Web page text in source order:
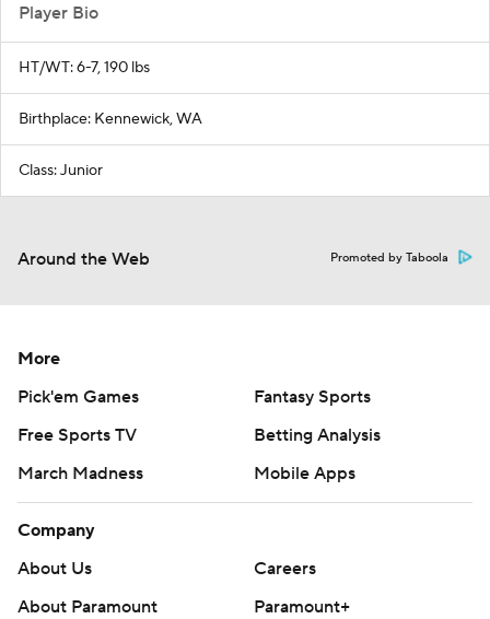
Player Bio
HT/WT: 6-7, 190 lbs
Birthplace: Kennewick, WA
Class: Junior
Around the Web Promoted by Taboola
More
Pick'em Games
Fantasy Sports
Free Sports TV
Betting Analysis
March Madness
Mobile Apps
Company
About Us
Careers
About Paramount
Paramount+